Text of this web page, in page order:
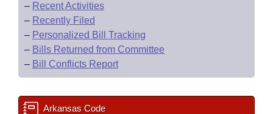
– Recent Activities
– Recently Filed
– Personalized Bill Tracking
– Bills Returned from Committee
– Bill Conflicts Report
Arkansas Code